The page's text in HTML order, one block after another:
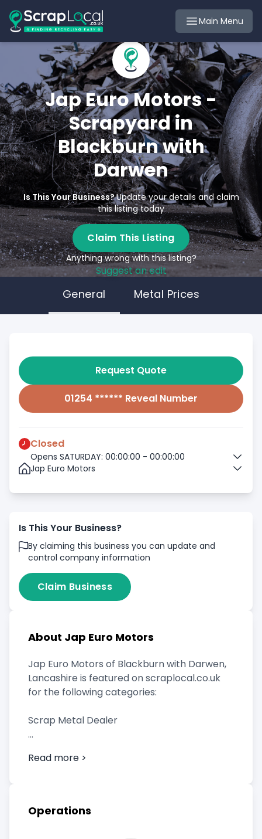
Main Menu
Jap Euro Motors -
Scrapyard in
Blackburn with
Darwen
Is This Your Business?Update your details and claim
this listing today
Claim This Listing
Anything wrong with this listing?
Suggest an edit
General Metal Prices
Request Quote
01254 ****** Reveal Number
Closed
Opens SATURDAY: 00:00:00 - 00:00:00
Jap Euro Motors
Is This Your Business?
By claiming this business you can update and
control company information
Claim Business
About Jap Euro Motors
Jap Euro Motors of Blackburn with Darwen,
Lancashire is featured on scraplocal.co.uk
for the following categories:
Scrap Metal Dealer
Read more >
Operations